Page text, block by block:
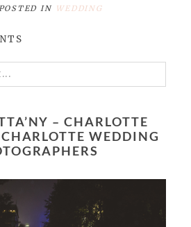
IN WEDDING
marked *
WEDDING